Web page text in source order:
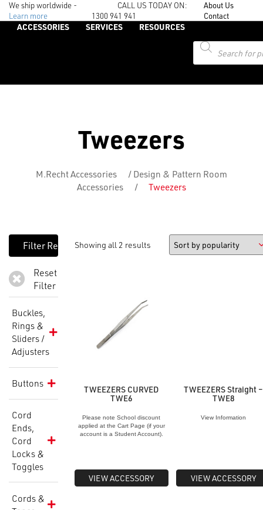
We ship worldwide -
Learn more
CALL US TODAY ON:
1300 941 941
About Us
Contact
ACCESSORIES SERVICES
RESOURCES
Products
search
Tweezers
M.Recht Accessories / Design & Pattern Room
Accessories
/ Tweezers
Reset
Filter
Buckles,
Rings &
Sliders /
Adjusters
Buttons
Cord
Ends,
Cord
Locks &
Toggles
Cords &
Showing all 2 results
TWEEZERS CURVED
TWE6
Please note School discount
applied at the Cart Page (if your
account is a Student Account).
VIEW ACCESSORY
TWEEZERS Straight –
TWE8
View Information
VIEW ACCESSORY